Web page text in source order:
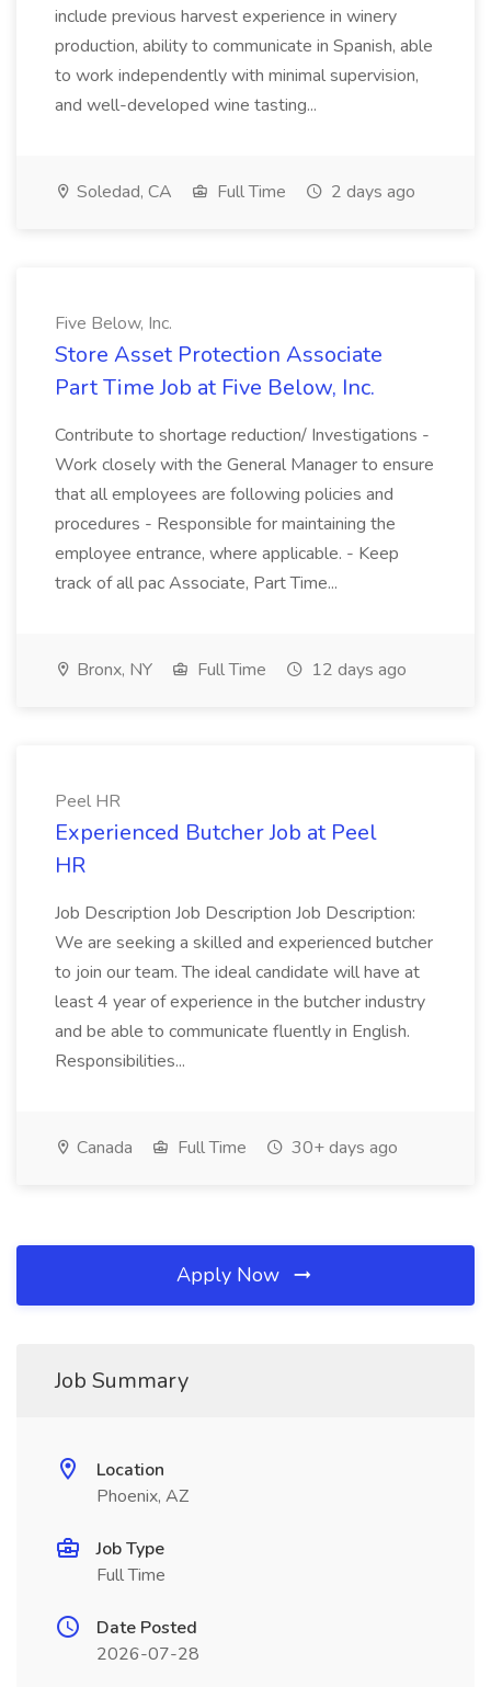
include previous harvest experience in winery
production, ability to communicate in Spanish, able
to work independently with minimal supervision,
and well-developed wine tasting...
Soledad, CA Full Time 2 days ago
Five Below, Inc.
Store Asset Protection Associate
Part Time Job at Five Below, Inc.
Contribute to shortage reduction/ Investigations -
Work closely with the General Manager to ensure
that all employees are following policies and
procedures - Responsible for maintaining the
employee entrance, where applicable. - Keep
track of all pac Associate, Part Time...
Bronx, NY Full Time 12 days ago
Peel HR
Experienced Butcher Job at Peel
HR
Job Description Job Description Job Description:
We are seeking a skilled and experienced butcher
to join our team. The ideal candidate will have at
least 4 year of experience in the butcher industry
and be able to communicate fluently in English.
Responsibilities...
Canada Full Time 30+ days ago
Apply Now
Job Summary
Location
Phoenix, AZ
Job Type
Full Time
Date Posted
2026-07-28